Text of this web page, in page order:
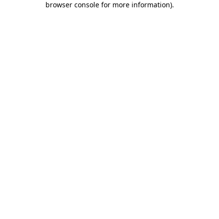
browser console for more information).